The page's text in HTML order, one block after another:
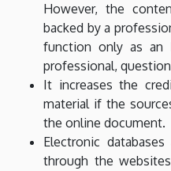
However, the
backed by a
function only as an
professional,
It increases the
material if the
the online document.
Electronic
through the